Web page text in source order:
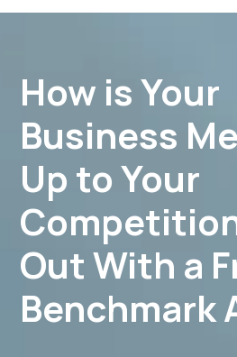
How is Your
Business
Up to Your
Out With a
Benchmark